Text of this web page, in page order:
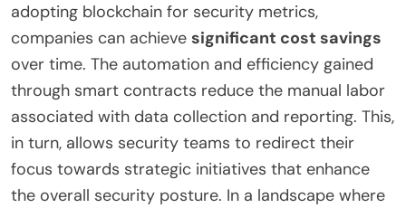
adopting blockchain for security metrics,
companies can achieve significant cost savings
over time. The automation and efficiency gained
through smart contracts reduce the manual labor
associated with data collection and reporting. This,
in turn, allows security teams to redirect their
focus towards strategic initiatives that enhance
the overall security posture. In a landscape where